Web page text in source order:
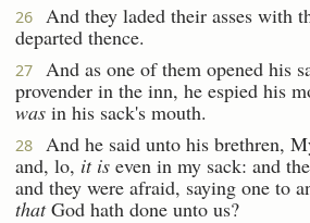
26
And they laded their asses with
departed thence.
27
And as one of them opened his
provender in the inn, he espied his
was in his sack's mouth.
28
And he said unto his brethren,
and, lo, it is even in my sack: and
and they were afraid, saying one to
thatGod hath done unto us?